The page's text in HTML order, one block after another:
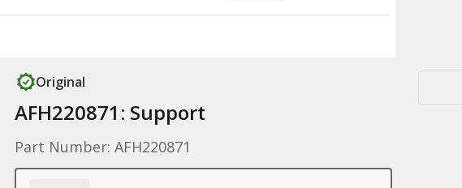
Original
AFH220871: Support
Part Number: AFH220871